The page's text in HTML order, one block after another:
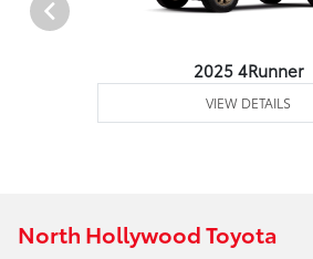
2025 4Runner
VIEW DETAILS
North Hollywood Toyota